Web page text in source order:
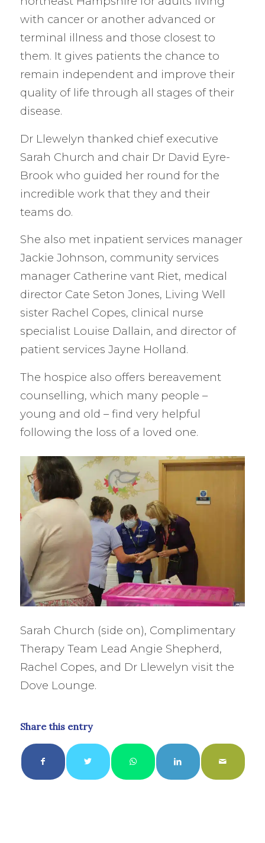
with cancer or another advanced or
terminal illness and those closest to
them. It gives patients the chance to
remain independent and improve their
quality of life through all stages of their
disease.
Dr Llewelyn thanked chief executive
Sarah Church and chair Dr David Eyre-
Brook who guided her round for the
incredible work that they and their
teams do.
She also met inpatient services manager
Jackie Johnson, community services
manager Catherine vant Riet, medical
director Cate Seton Jones, Living Well
sister Rachel Copes, clinical nurse
specialist Louise Dallain, and director of
patient services Jayne Holland.
The hospice also offers bereavement
counselling, which many people –
young and old – find very helpful
following the loss of a loved one.
Sarah Church (side on), Complimentary
Therapy Team Lead Angie Shepherd,
Rachel Copes, and Dr Llewelyn visit the
Dove Lounge.
Share this entry